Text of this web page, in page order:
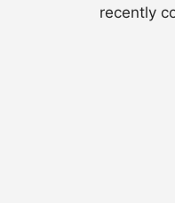
recently